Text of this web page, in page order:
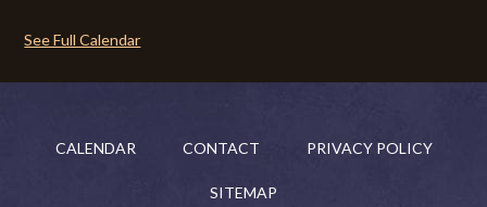
See Full Calendar
CALENDAR CONTACT PRIVACY POLICY
SITEMAP